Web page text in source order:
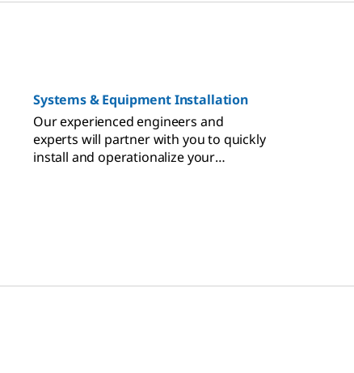
Systems & Equipment Installation
Our experienced engineers and
experts will partner with you to quickly
install and operationalize your